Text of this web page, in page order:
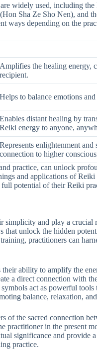
widely used, including
Sha Ze Sho Nen), and
ways depending on the
Amplifies the healing energy,
recipient.
Helps to balance emotions
Enables distant healing by
Reiki energy to anyone,
Represents enlightenment
connection to higher
practice, can unlock
and applications of
potential of their Reiki
simplicity and play a
that unlock the hidden
practitioners can
ability to amplify the
a direct connection with
act as powerful
balance, relaxation,
of the sacred connection
practitioner in the present
significance and provide
practice.